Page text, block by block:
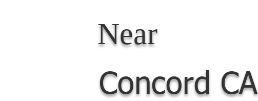
Near
Concord CA